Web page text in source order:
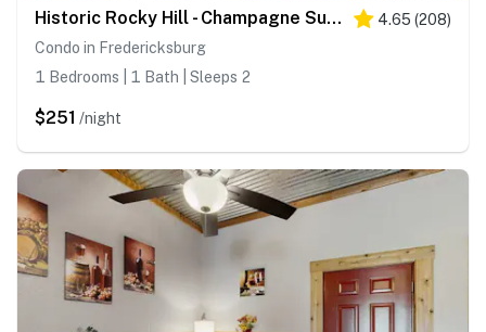
Historic Rocky Hill - Champagne Suite 4.65 (208)
Condo in Fredericksburg
1 Bedrooms | 1 Bath | Sleeps 2
$251 /night